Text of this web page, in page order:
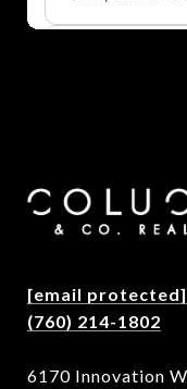
[email protected]
(760) 214-1802
6170 Innovation